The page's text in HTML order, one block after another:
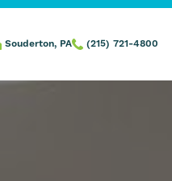
Souderton, PA (215) 721-4800